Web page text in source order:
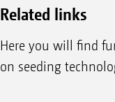
Related links
Here you will find
on seeding